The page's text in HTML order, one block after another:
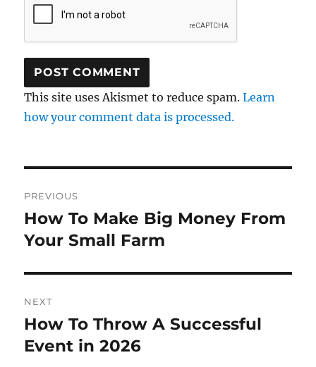
This site uses Akismet to reduce spam.Learn
how your comment data is processed.
navigation
PREVIOUS
Previous
post:
How To Make Big Money From
Your Small Farm
NEXT
Next
post:
How To Throw A Successful
Event in 2026